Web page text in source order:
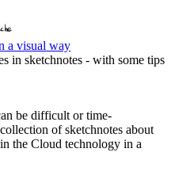
a visual way
in sketchnotes - with some tips
be difficult or time-
of sketchnotes about
the Cloud technology in a